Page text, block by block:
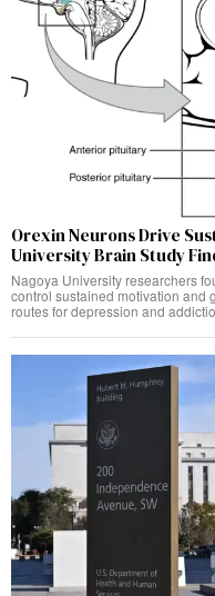
Orexin Neurons Drive
University Brain Study
Nagoya University researchers
control sustained motivation and
routes for depression and